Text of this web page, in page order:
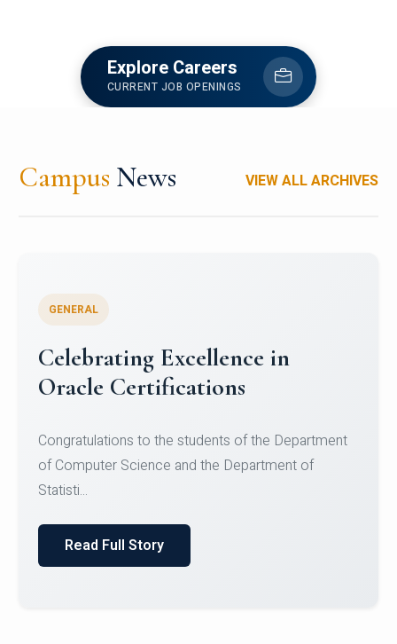
Explore Careers
CURRENT JOB OPENINGS
Campus News VIEW ALL ARCHIVES
GENERAL
Conquering Heights, Scaling
Glory: A Journey to the Summit
Congratulations!Conquering Heights, Scaling Glory: A
Journey to the Summit of Mount Jagatsuk.Heartie...
Read Full Story